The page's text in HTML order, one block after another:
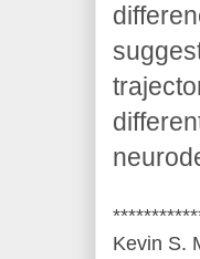
Kevin S.